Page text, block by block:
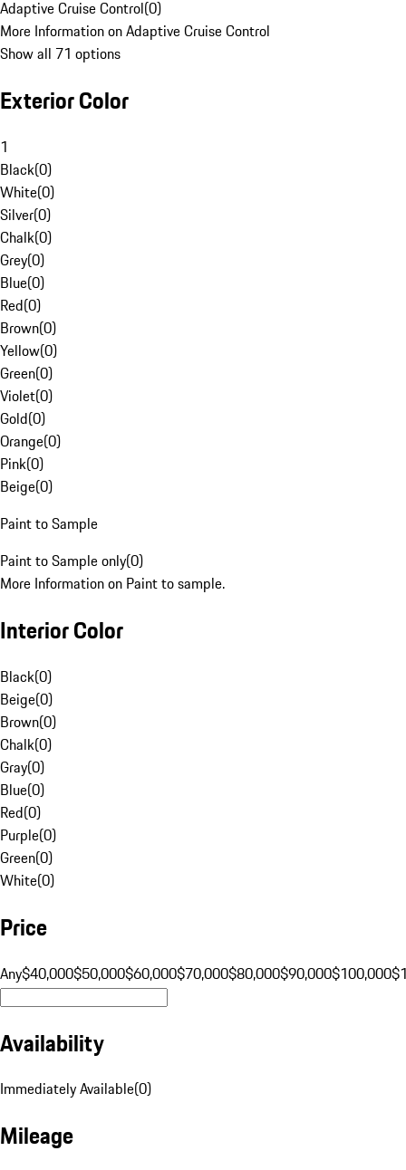
Adaptive Cruise Control(0)
More Information on Adaptive Cruise Control
Show all 71 options
Exterior Color
1
Black(0)
White(0)
Silver(0)
Chalk(0)
Grey(0)
Blue(0)
Red(0)
Brown(0)
Yellow(0)
Green(0)
Violet(0)
Gold(0)
Orange(0)
Pink(0)
Beige(0)
Paint to Sample
Paint to Sample only(0)
More Information on Paint to sample.
Interior Color
Black(0)
Beige(0)
Brown(0)
Chalk(0)
Gray(0)
Blue(0)
Red(0)
Purple(0)
Green(0)
White(0)
Price
Any$40,000$50,000$60,000$70,000$80,000$90,000$100,000
Availability
Immediately Available(0)
Mileage